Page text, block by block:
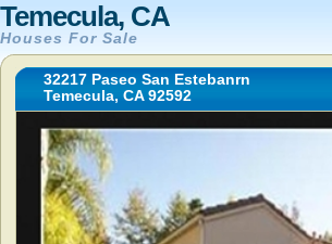
Temecula, CA
Houses For Sale
32217 Paseo San Estebanrn
Temecula, CA 92592